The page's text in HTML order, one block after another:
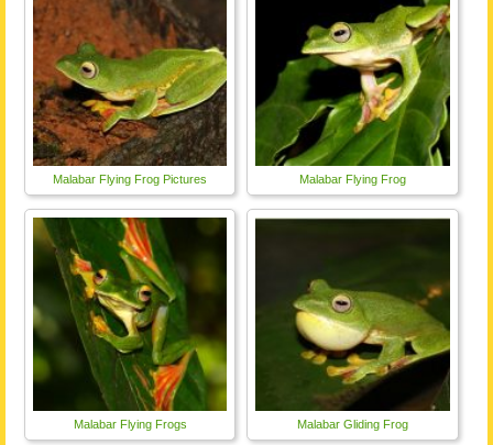
Malabar Flying Frog Pictures Malabar Flying Frog
Malabar Flying Frogs Malabar Gliding Frog